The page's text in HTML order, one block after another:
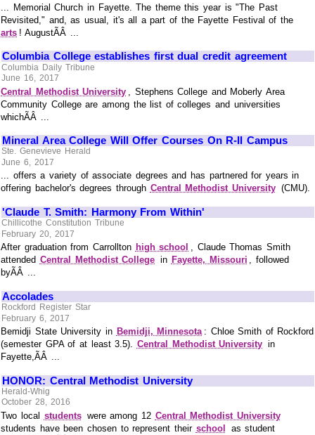
... Memorial Church in Fayette. The theme this year is "The Past
Revisited," and, as usual, it's all a part of the Fayette Festival of the
arts ! AugustÃÂ ...
Columbia College establishes first dual credit agreement
Columbia Daily Tribune
June 16, 2017
Central Methodist University
, Stephens College and Moberly Area
Community College are among the list of colleges and universities
whichÃÂ ...
Mineral Area College Will Offer Courses On R-II Campus
Ste. Genevieve Herald
June 6, 2017
... offers a variety of associate degrees and has partnered for years in
offering bachelor's degrees through Central Methodist University (CMU).
'Claude T. Smith: Harmony From Within'
Chillicothe Constitution Tribune
February 20, 2017
After graduation from Carrollton high school , Claude Thomas Smith
attended Central Methodist College in Fayette, Missouri , followed
byÃÂ ...
Accolades
Rockford Register Star
February 6, 2017
Bemidji State University in Bemidji, Minnesota : Chloe Smith of Rockford
(semester GPA of at least 3.5). Central Methodist University in
Fayette,ÃÂ ...
HONOR: Central Methodist University
Herald-Whig
October 28, 2016
Two local students were among 12 Central Methodist University
students have been chosen to represent their school
as student